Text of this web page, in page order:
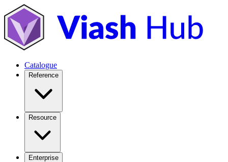
Catalogue
Reference
Resource
Enterprise